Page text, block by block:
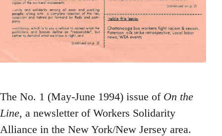
The No. 1 (May-June 1994) issue of On the
Line, a newsletter of Workers Solidarity
Alliance in the New York/New Jersey area.